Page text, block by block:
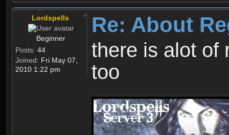
Lordspells
Beginner
Posts: 44
Joined: Fri May 07,
2010 1:22 pm
Re: About
there is alot of
too